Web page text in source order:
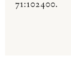
71:102400.